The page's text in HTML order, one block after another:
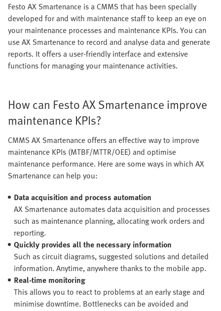
Festo AX Smartenance is a CMMS that has been specially
developed for and with maintenance staff to keep an eye on
your maintenance processes and maintenance KPIs. You can
use AX Smartenance to record and analyse data and generate
reports. It offers a user-friendly interface and extensive
functions for managing your maintenance activities.
How can Festo AX Smartenance improve
maintenance KPIs?
CMMS AX Smartenance offers an effective way to improve
maintenance KPIs (MTBF/MTTR/OEE) and optimise
maintenance performance. Here are some ways in which AX
Smartenance can help you:
Data acquisition and process automation
AX Smartenance automates data acquisition and processes
such as maintenance planning, allocating work orders and
reporting.
Quickly provides all the necessary information
Such as circuit diagrams, suggested solutions and detailed
information. Anytime, anywhere thanks to the mobile app.
Real-time monitoring
This allows you to react to problems at an early stage and
minimise downtime. Bottlenecks can be avoided and